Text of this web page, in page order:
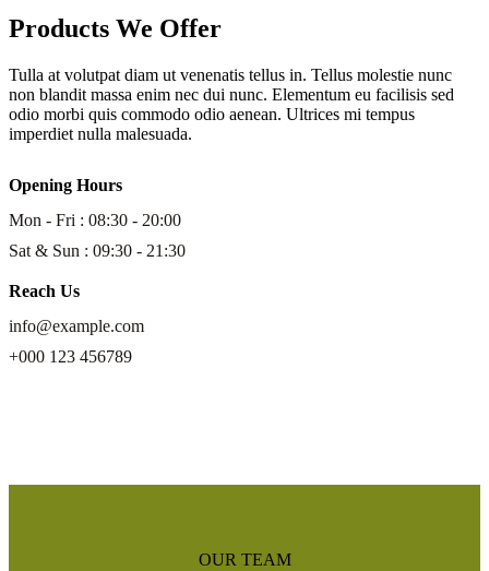
Products We Offer
Tulla at volutpat diam ut venenatis tellus in. Tellus molestie nunc
non blandit massa enim nec dui nunc. Elementum eu facilisis sed
odio morbi quis commodo odio aenean. Ultrices mi tempus
imperdiet nulla malesuada.
Opening Hours
Mon - Fri : 08:30 - 20:00
Sat & Sun : 09:30 - 21:30
Reach Us
info@example.com
+000 123 456789
OUR TEAM